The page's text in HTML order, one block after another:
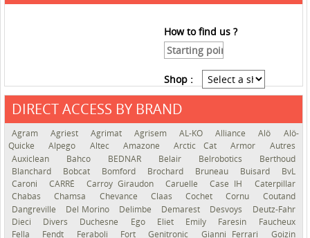
How to find us ?
Shop :
DIRECT ACCESS BY BRAND
Agram Agriest Agrimat Agrisem AL-KO Alliance Alö
Alö-
Quicke
Alpego Altec Amazone Arctic Cat Armor
Autres
Auxiclean
Bahco BEDNAR Belair Belrobotics
Berthoud
Blanchard
Bobcat Bomford Brochard Bruneau Buisard
BvL
Caroni
CARRÉ Carroy Giraudon Caruelle Case IH
Caterpillar
Chabas
Chamsa Chevance Claas Cochet Cornu
Coutand
Dangreville
Del Morino Delimbe Demarest Desvoys
Deutz-Fahr
Dieci
Divers Duchesne Ego Eliet Emily Faresin
Faucheux
Fella
Fendt Feraboli Fort Genitronic Gianni Ferrari
Goizin